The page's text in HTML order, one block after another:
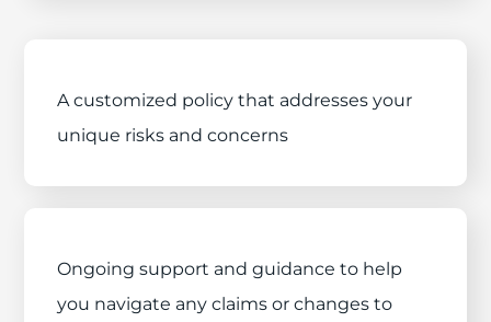
A customized policy that addresses your
unique risks and concerns
Ongoing support and guidance to help
you navigate any claims or changes to